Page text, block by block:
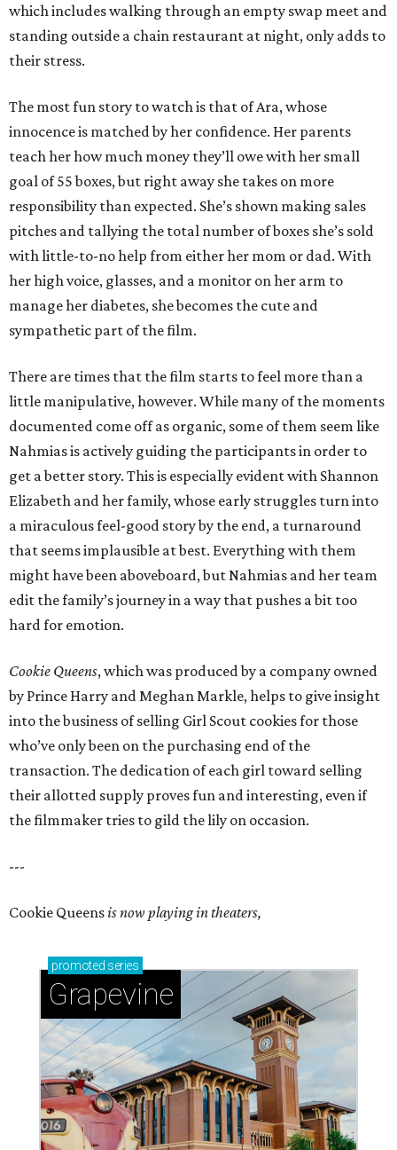
which includes walking through an empty swap meet and
standing outside a chain restaurant at night, only adds to
their stress.
The most fun story to watch is that of Ara, whose
innocence is matched by her confidence. Her parents
teach her how much money they’ll owe with her small
goal of 55 boxes, but right away she takes on more
responsibility than expected. She’s shown making sales
pitches and tallying the total number of boxes she’s sold
with little-to-no help from either her mom or dad. With
her high voice, glasses, and a monitor on her arm to
manage her diabetes, she becomes the cute and
sympathetic part of the film.
There are times that the film starts to feel more than a
little manipulative, however. While many of the moments
documented come off as organic, some of them seem like
Nahmias is actively guiding the participants in order to
get a better story. This is especially evident with Shannon
Elizabeth and her family, whose early struggles turn into
a miraculous feel-good story by the end, a turnaround
that seems implausible at best. Everything with them
might have been aboveboard, but Nahmias and her team
edit the family’s journey in a way that pushes a bit too
hard for emotion.
Cookie Queens, which was produced by a company owned
by Prince Harry and Meghan Markle, helps to give insight
into the business of selling Girl Scout cookies for those
who’ve only been on the purchasing end of the
transaction. The dedication of each girl toward selling
their allotted supply proves fun and interesting, even if
the filmmaker tries to gild the lily on occasion.
---
Cookie Queensis now playing in theaters,
promoted series
Grapevine